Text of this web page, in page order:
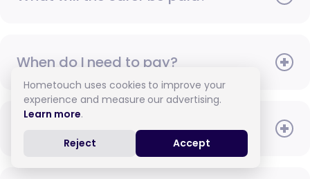
When do I need to pay?
How do I pay for care?
Hometouch uses cookies to improve your
experience and measure our advertising.
Learn more.
Reject Accept